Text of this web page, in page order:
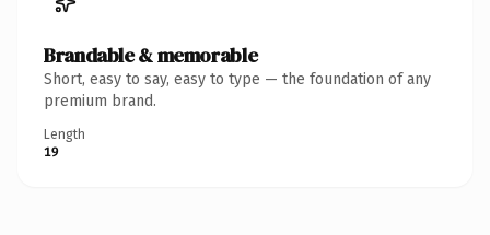
Brandable & memorable
Short, easy to say, easy to type — the foundation of any
premium brand.
Length
19